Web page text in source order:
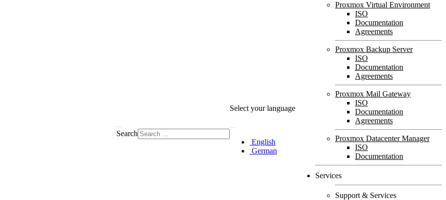
Search
Select your language
English
German
Proxmox Virtual Environment
ISO
Documentation
Agreements
Proxmox Backup Server
ISO
Documentation
Agreements
Proxmox Mail Gateway
ISO
Documentation
Agreements
Proxmox Datacenter Manager
ISO
Documentation
Services
Support & Services